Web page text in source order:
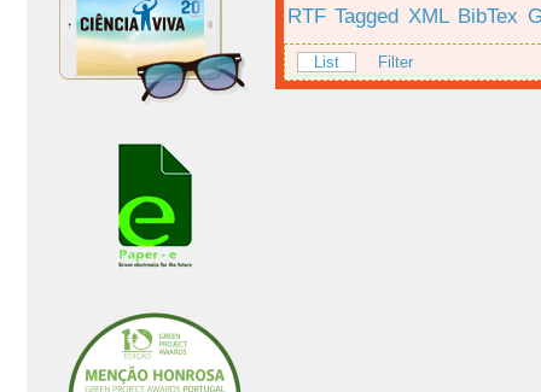
RTF Tagged XML BibTex
List Filter